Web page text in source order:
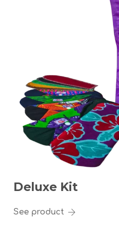
Deluxe Kit
See product